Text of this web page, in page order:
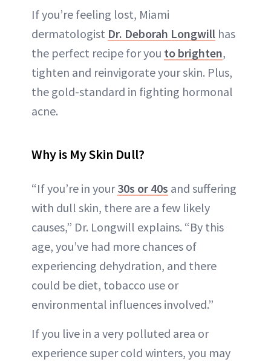
If you’re feeling lost, Miami
dermatologist Dr. Deborah Longwill has
the perfect recipe for you to brighten,
tighten and reinvigorate your skin. Plus,
the gold-standard in fighting hormonal
acne.
Why is My Skin Dull?
“If you’re in your30s or 40s and suffering
with dull skin, there are a few likely
causes,” Dr. Longwill explains. “By this
age, you’ve had more chances of
experiencing dehydration, and there
could be diet, tobacco use or
environmental influences involved.”
If you live in a very polluted area or
experience super cold winters, you may